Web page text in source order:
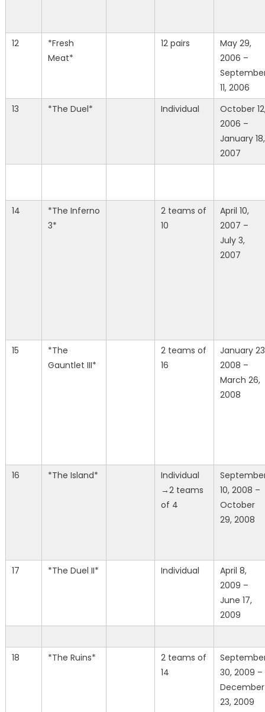
12
*Fresh
Meat*
12 pairs
May 29,
2006 –
11, 2006
13
*The Duel* Individual
October
2006 –
January 18,
2007
14
*The Inferno
3*
2 teams of
10
April 10,
2007 –
July 3,
2007
15
*The
Gauntlet III*
2 teams of
16
January
2008 –
March 26,
2008
16 *The Island*
Individual
→2 teams
of 4
10, 2008 –
October
29, 2008
17 *The Duel II* Individual
April 8,
2009 –
June 17,
2009
18 *The Ruins*
2 teams of
14
30, 2009 –
December
23, 2009